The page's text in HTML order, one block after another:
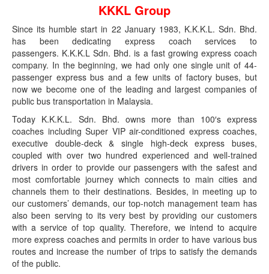
KKKL Group
Since its humble start in 22 January 1983, K.K.K.L. Sdn. Bhd.
has been dedicating express coach services to
passengers. K.K.K.L Sdn. Bhd. is a fast growing express coach
company. In the beginning, we had only one single unit of 44-
passenger express bus and a few units of factory buses, but
now we become one of the leading and largest companies of
public bus transportation in Malaysia.
Today K.K.K.L. Sdn. Bhd. owns more than 100′s express
coaches including Super VIP air-conditioned express coaches,
executive double-deck & single high-deck express buses,
coupled with over two hundred experienced and well-trained
drivers in order to provide our passengers with the safest and
most comfortable journey which connects to main cities and
channels them to their destinations. Besides, in meeting up to
our customers’ demands, our top-notch management team has
also been serving to its very best by providing our customers
with a service of top quality. Therefore, we intend to acquire
more express coaches and permits in order to have various bus
routes and increase the number of trips to satisfy the demands
of the public.